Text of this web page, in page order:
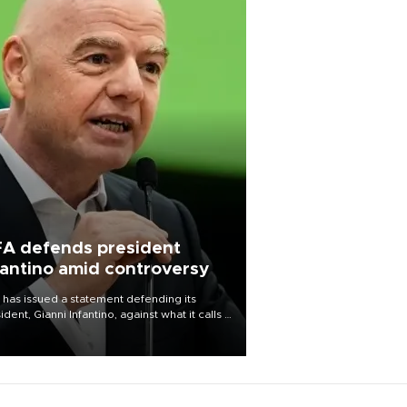
defends president
amid controversy
has issued a statement defending its
Gianni Infantino, against what it calls a
and ongoing effort” to undermine
of the organization.